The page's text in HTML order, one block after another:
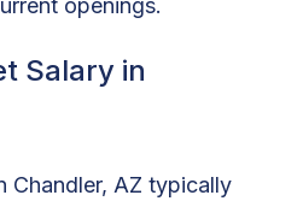
Salary in
Chandler, AZ typically